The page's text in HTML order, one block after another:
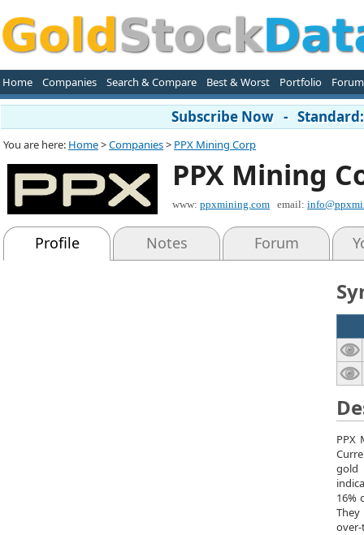
Home Companies Search & Compare Best & Worst Portfolio Forum
Subscribe Now -
You are here: Home>Companies> PPX Mining Corp
PPX Mining
www: ppxmining.com email:
Profile Notes Forum
PPX
gold
16%